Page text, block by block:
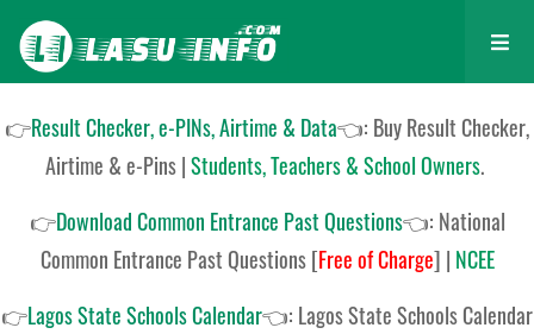
👉Result Checker, e-PINs, Airtime & Data👈: Buy Result Checker,
Airtime & e-Pins |Students, Teachers & School Owners.
👉Download Common Entrance Past Questions👈: National
Common Entrance Past Questions[Free of Charge] | NCEE
👉Lagos State Schools Calendar👈: Lagos State Schools Calendar